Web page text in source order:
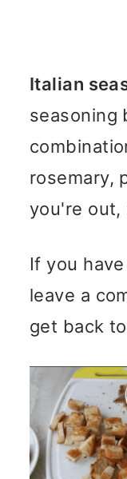
Italian
seasoning
rosemary,
you're out,
If you
leave a
get back